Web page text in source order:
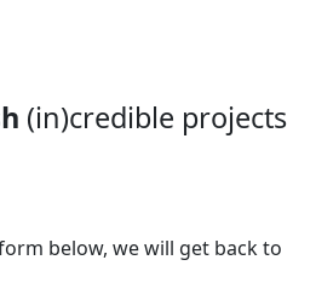
(in)credible projects
below, we will get back to